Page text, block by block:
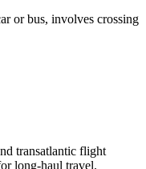
or bus, involves crossing
transatlantic flight
long-haul travel.